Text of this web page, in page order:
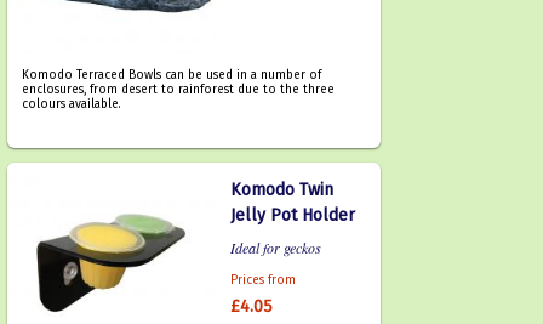
Komodo Terraced Bowls can be used in a number of
enclosures, from desert to rainforest due to the three
colours available.
Komodo Twin
Jelly Pot Holder
Ideal for geckos
Prices from
£4.05